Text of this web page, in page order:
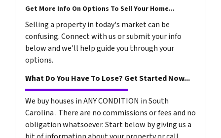
Get More Info On Options To Sell Your Home...
Selling a property in today's market can be
confusing. Connect with us or submit your info
below and we'll help guide you through your
options.
What Do You Have To Lose? Get Started Now...
We buy houses in ANY CONDITION in South
Carolina . There are no commissions or fees and no
obligation whatsoever. Start below by giving us a